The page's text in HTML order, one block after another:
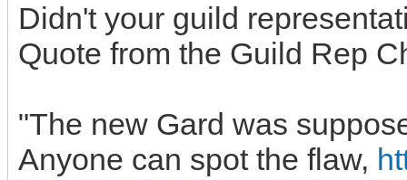
Didn't your guild
Quote from the Guild Rep
"The new Gard was
Anyone can spot the flaw,